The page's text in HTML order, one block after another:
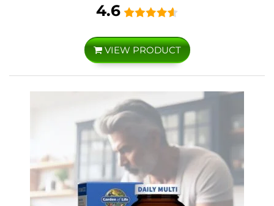
4.6
VIEW PRODUCT